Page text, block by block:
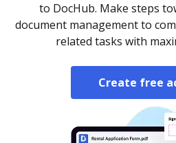
to DocHub. Make steps
document management to
related tasks with
Create free